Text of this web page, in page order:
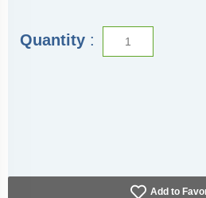
Quantity :
Add to